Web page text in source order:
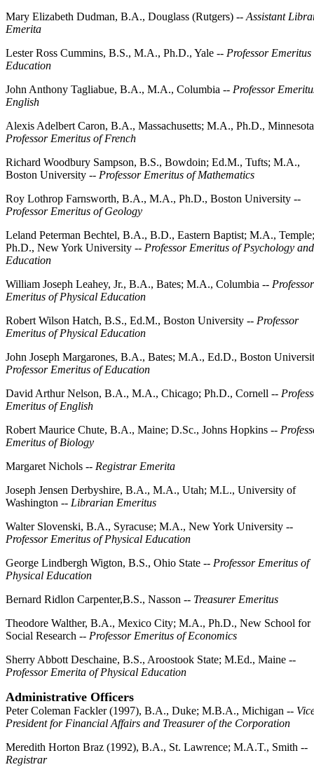
Mary Elizabeth Dudman, B.A., Douglass (Rutgers) --Assistant
Emerita
Lester Ross Cummins, B.S., M.A., Ph.D., Yale -- Professor Emeritus
Education
John Anthony Tagliabue, B.A., M.A., Columbia -- Professor
English
Alexis Adelbert Caron, B.A., Massachusetts; M.A., Ph.D.,
Professor Emeritus of French
Richard Woodbury Sampson, B.S., Bowdoin; Ed.M., Tufts; M.A.,
Boston University -- Professor Emeritus of Mathematics
Roy Lothrop Farnsworth, B.A., M.A., Ph.D., Boston University --
Professor Emeritus of Geology
Leland Peterman Bechtel, B.A., B.D., Eastern Baptist; M.A., Temple;
Ph.D., New York University -- Professor Emeritus of Psychology and
Education
William Joseph Leahey, Jr., B.A., Bates; M.A., Columbia -- Professor
Emeritus of Physical Education
Robert Wilson Hatch, B.S., Ed.M., Boston University -- Professor
Emeritus of Physical Education
John Joseph Margarones, B.A., Bates; M.A., Ed.D., Boston
Professor Emeritus of Education
David Arthur Nelson, B.A., M.A., Chicago; Ph.D., Cornell --
Emeritus of English
Robert Maurice Chute, B.A., Maine; D.Sc., Johns Hopkins --
Emeritus of Biology
Margaret Nichols -- Registrar Emerita
Joseph Jensen Derbyshire, B.A., M.A., Utah; M.L., University of
Washington -- Librarian Emeritus
Walter Slovenski, B.A., Syracuse; M.A., New York University --
Professor Emeritus of Physical Education
George Lindbergh Wigton, B.S., Ohio State -- Professor Emeritus of
Physical Education
Bernard Ridlon Carpenter,B.S., Nasson -- Treasurer Emeritus
Theodore Walther, B.A., Mexico City; M.A., Ph.D., New School for
Social Research -- Professor Emeritus of Economics
Sherry Abbott Deschaine, B.S., Aroostook State; M.Ed., Maine --
Professor Emerita of Physical Education
Administrative Officers
Peter Coleman Fackler (1997), B.A., Duke; M.B.A., Michigan --
President for Financial Affairs and Treasurer of the Corporation
Meredith Horton Braz (1992), B.A., St. Lawrence; M.A.T., Smith --
Registrar